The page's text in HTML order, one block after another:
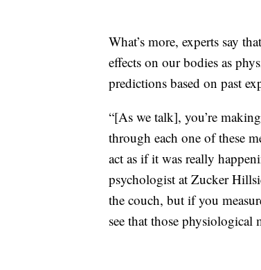
What’s more, experts say
effects on our bodies as
predictions based on past
“[As we talk], you’re
through each one of these
act as if it was really
psychologist at Zucker
the couch, but if you
see that those physiological